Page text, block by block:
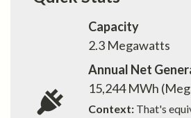
Capacity
2.3 Megawatts
Annual Net
15,244MWh
Context: That's